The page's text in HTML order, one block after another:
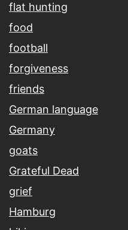
flat hunting
food
football
forgiveness
friends
German language
Germany
goats
Grateful Dead
grief
Hamburg